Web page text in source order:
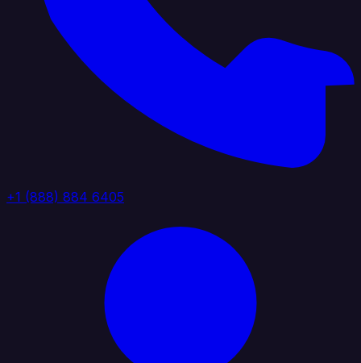
+1 (888) 884 6405